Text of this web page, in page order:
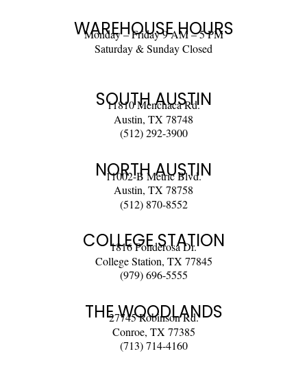
WAREHOUSE HOURS
Monday – Friday 9 AM – 5 PM
Saturday & Sunday Closed
SOUTH AUSTIN
11810 Menchaca Rd.
Austin, TX 78748
(512) 292-3900
NORTH AUSTIN
11002-B Metric Blvd.
Austin, TX 78758
(512) 870-8552
COLLEGE STATION
1816 Ponderosa Dr.
College Station, TX 77845
(979) 696-5555
THE WOODLANDS
27745 Robinson Rd.
Conroe, TX 77385
(713) 714-4160